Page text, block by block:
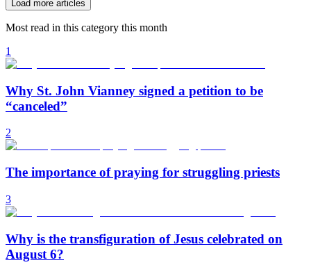
Load more articles
Most read in this category this month
1
Why St. John Vianney signed a petition to be
“canceled”
2
The importance of praying for struggling priests
3
Why is the transfiguration of Jesus celebrated on
August 6?